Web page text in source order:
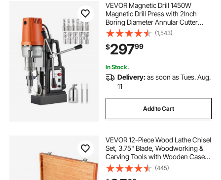
VEVOR Magnetic Drill 1450W
Magnetic Drill Press with 2Inch
Boring Diameter Annular Cutter
Machine 2900 LBS 11pcs HSS
Annular Cutter Bits
(1,543)
$29799
In Stock.
Delivery:as soon as Tues. Aug.
11
Add to Cart
VEVOR 12-Piece Wood Lathe Chisel
Set, 3.75" Blade, Woodworking &
Carving Tools with Wooden Case
for Furniture & Root Crafting
(445)